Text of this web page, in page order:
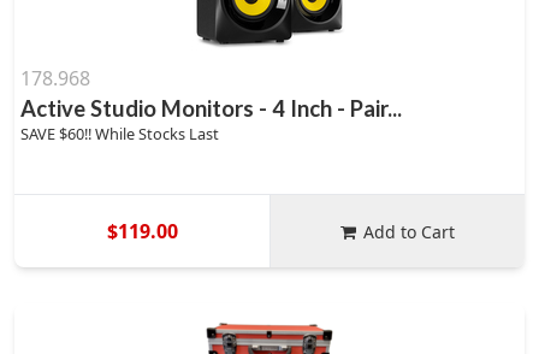
178.968
Active Studio Monitors - 4 Inch - Pair...
SAVE $60!! While Stocks Last
$119.00 Add to Cart